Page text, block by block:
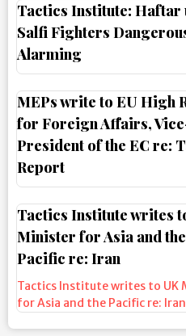
Tactics Institute: Haftar
Salfi Fighters
Alarming
MEPs write to EU High
for Foreign Affairs,
President of the EC re:
Report
Tactics Institute writes
Minister for Asia and the
Pacific re: Iran
Tactics Institute writes to UK
for Asia and the Pacific re: Iran